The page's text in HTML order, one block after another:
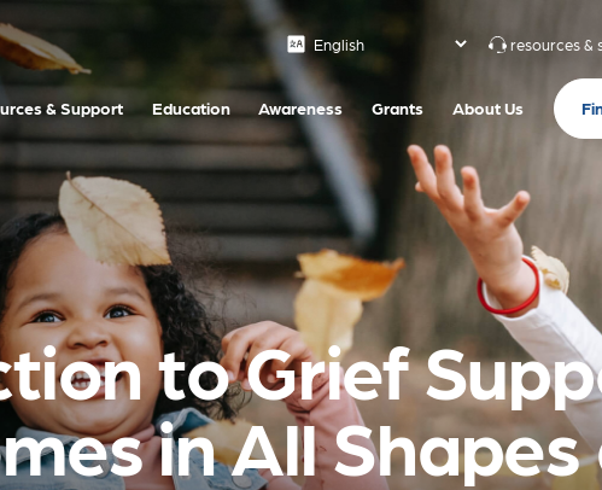
resources &
& Support Education Awareness Grants About Us
to Grief
in All Shapes